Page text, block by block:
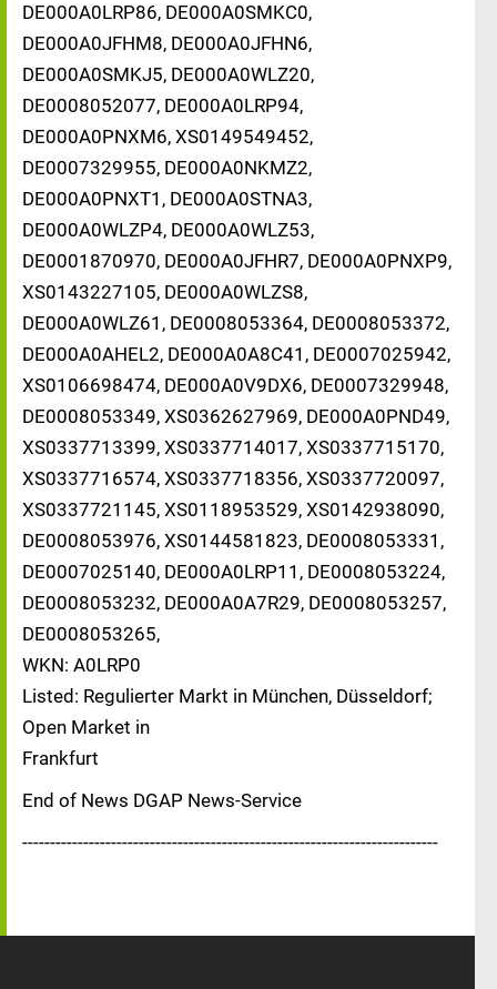
DE000A0LRP86, DE000A0SMKC0,
DE000A0JFHM8, DE000A0JFHN6,
DE000A0SMKJ5, DE000A0WLZ20,
DE0008052077, DE000A0LRP94,
DE000A0PNXM6, XS0149549452,
DE0007329955, DE000A0NKMZ2,
DE000A0PNXT1, DE000A0STNA3,
DE000A0WLZP4, DE000A0WLZ53,
DE0001870970, DE000A0JFHR7, DE000A0PNXP9,
XS0143227105, DE000A0WLZS8,
DE000A0WLZ61, DE0008053364, DE0008053372,
DE000A0AHEL2, DE000A0A8C41, DE0007025942,
XS0106698474, DE000A0V9DX6, DE0007329948,
DE0008053349, XS0362627969, DE000A0PND49,
XS0337713399, XS0337714017, XS0337715170,
XS0337716574, XS0337718356, XS0337720097,
XS0337721145, XS0118953529, XS0142938090,
DE0008053976, XS0144581823, DE0008053331,
DE0007025140, DE000A0LRP11, DE0008053224,
DE0008053232, DE000A0A7R29, DE0008053257,
DE0008053265,
WKN: A0LRP0
Listed: Regulierter Markt in München, Düsseldorf;
Open Market in
Frankfurt
End of News DGAP News-Service
---------------------------------------------------------------------------